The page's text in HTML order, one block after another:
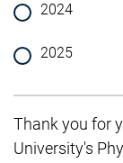
2024
2025
Thank you for
University's